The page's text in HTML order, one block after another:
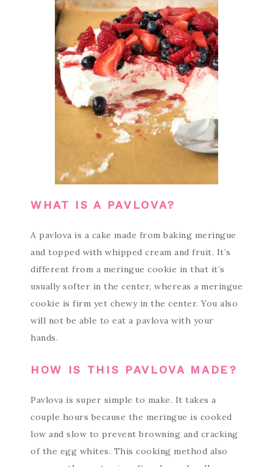
WHAT IS A PAVLOVA?
A pavlova is a cake made from baking meringue
and topped with whipped cream and fruit. It’s
different from a meringue cookie in that it’s
usually softer in the center, whereas a meringue
cookie is firm yet chewy in the center. You also
will not be able to eat a pavlova with your
hands.
HOW IS THIS PAVLOVA MADE?
Pavlova is super simple to make. It takes a
couple hours because the meringue is cooked
low and slow to prevent browning and cracking
of the egg whites. This cooking method also